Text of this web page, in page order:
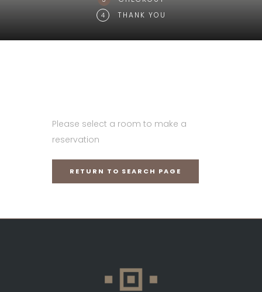
4 THANK YOU
Please select a room to make a
reservation
RETURN TO SEARCH PAGE